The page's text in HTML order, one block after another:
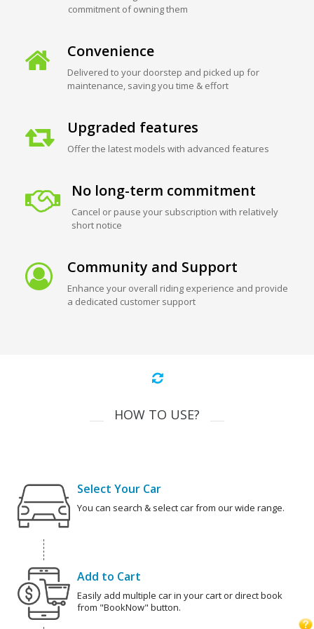
commitment of owning them
Convenience
Delivered to your doorstep and picked up for
maintenance, saving you time & effort
Upgraded features
Offer the latest models with advanced features
No long-term commitment
Cancel or pause your subscription with relatively
short notice
Community and Support
Enhance your overall riding experience and provide
a dedicated customer support
HOW TO USE?
Select Your Car
You can search & select car from our wide range.
Add to Cart
Easily add multiple car in your cart or direct book
from "BookNow" button.